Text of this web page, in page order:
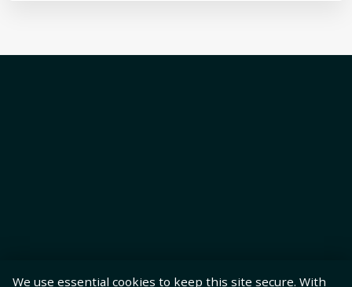
We use essential cookies to keep this site secure. With